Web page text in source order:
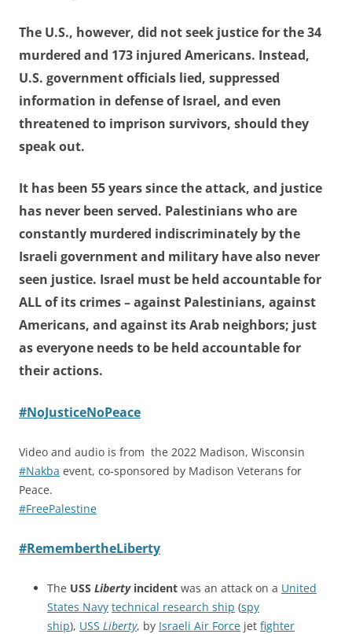
The U.S., however, did not seek justice for the 34
murdered and 173 injured Americans. Instead,
U.S. government officials lied, suppressed
information in defense of Israel, and even
threatened to imprison survivors, should they
speak out.
It has been 55 years since the attack, and justice
has never been served. Palestinians who are
constantly murdered indiscriminately by the
Israeli government and military have also never
seen justice. Israel must be held accountable for
ALL of its crimes – against Palestinians, against
Americans, and against its Arab neighbors; just
as everyone needs to be held accountable for
their actions.
#NoJusticeNoPeace
Video and audio is from the 2022 Madison, Wisconsin
#Nakba event, co-sponsored by Madison Veterans for
Peace.
#FreePalestine
#RemembertheLiberty
The USS Libertyincident was an attack on a United
States Navy technical research ship (spy
ship), USS Liberty, by Israeli Air Force jet fighter